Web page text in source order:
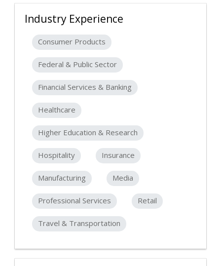
Industry Experience
Consumer Products
Federal & Public Sector
Financial Services & Banking
Healthcare
Higher Education & Research
Hospitality Insurance
Manufacturing Media
Professional Services Retail
Travel & Transportation